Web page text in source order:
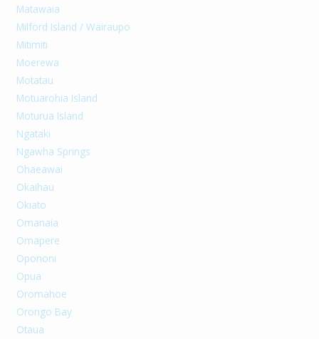
Matawaia
Milford Island / Wairaupo
Mitimiti
Moerewa
Motatau
Motuarohia Island
Moturua Island
Ngataki
Ngawha Springs
Ohaeawai
Okaihau
Okiato
Omanaia
Omapere
Opononi
Opua
Oromahoe
Orongo Bay
Otaua